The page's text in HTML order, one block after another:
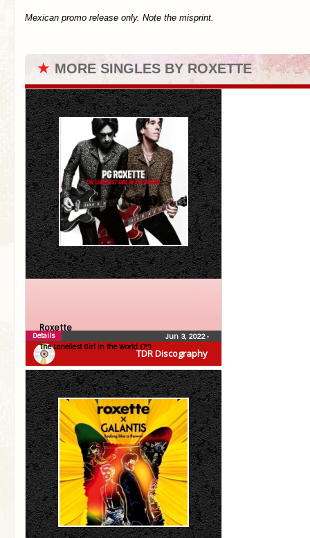
Mexican promo release only. Note the misprint.
★ MORE SINGLES BY ROXETTE
TDR Discography
Roxette
The Loneliest Girl in the World (7″)
Jun 3, 2022•
Details